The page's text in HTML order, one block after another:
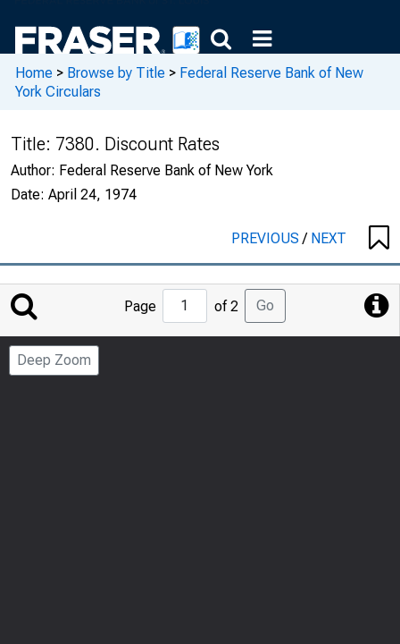
Home > Browse by Title > Federal Reserve Bank of New
York Circulars
Title: 7380. Discount Rates
Author: Federal Reserve Bank of New York
Date: April 24, 1974
PREVIOUS/ NEXT
Jump
to
Page
Page of 2 Go
Deep Zoom